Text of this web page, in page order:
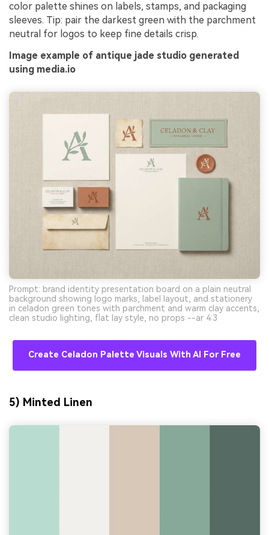
color palette shines on labels, stamps, and packaging
sleeves. Tip: pair the darkest green with the parchment
neutral for logos to keep fine details crisp.
Image example of antique jade studio generated
using media.io
Prompt: brand identity presentation board on a plain neutral
background showing logo marks, label layout, and stationery
in celadon green tones with parchment and warm clay accents,
clean studio lighting, flat lay style, no props --ar 4:3
Create Celadon Palette Visuals With AI For Free
5) Minted Linen